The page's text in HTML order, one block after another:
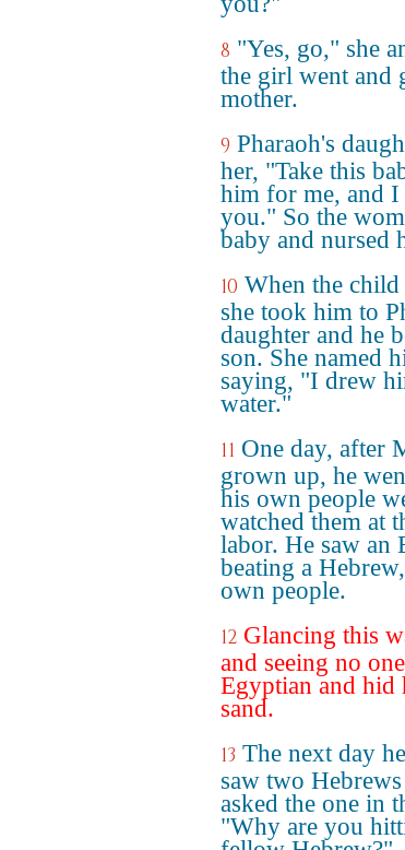
8 "Yes, go," she
the girl went and
mother.
9 Pharaoh's
her, "Take this
him for me, and
you." So the
baby and nursed
10 When the
she took him to
daughter and he
son. She named
saying, "I drew
water."
11 One day, after
grown up, he
his own people
watched them at
labor. He saw an
beating a
own people.
12 Glancing this
and seeing no
Egyptian and hid
sand.
13 The next day
saw two
asked the one in
"Why are you